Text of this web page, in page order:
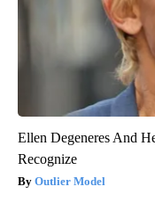
Ellen Degeneres And
Recognize
Outlier Model